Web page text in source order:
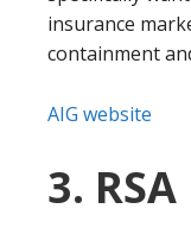
insurance
containment
AIG website
3. RSA